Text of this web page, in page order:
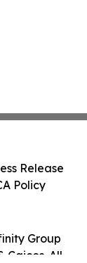
Group
Caicos. All
Release
Policy